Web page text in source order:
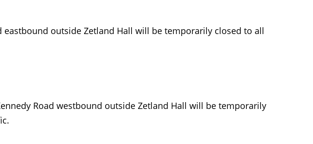
eastbound outside Zetland Hall will be temporarily closed to all
Road westbound outside Zetland Hall will be temporarily